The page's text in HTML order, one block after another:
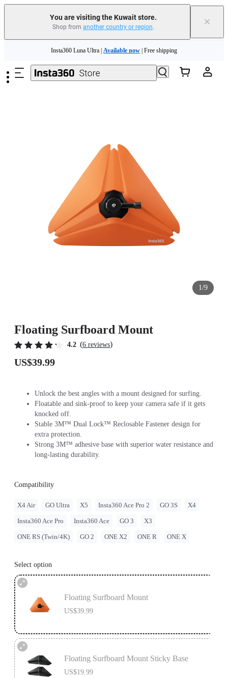
You are visiting the Kuwait store.
Shop from another country or region. ×
Insta360 Luna Ultra |Available now| Free shipping
Insta360 Luna Ultra | Available now | Free shipping
1/9
Floating Surfboard Mount
4.2 (6 reviews)
US$39.99
Unlock the best angles with a mount designed for surfing.
Floatable and sink-proof to keep your camera safe if it gets
knocked off.
Stable 3M™ Dual Lock™ Reclosable Fastener design for
extra protection.
Strong 3M™ adhesive base with superior water resistance and
long-lasting durability.
Compatibility
X4 Air GO Ultra X5 Insta360 Ace Pro 2 GO 3S X4
Insta360 Ace Pro Insta360 Ace GO 3 X3
ONE RS (Twin/4K) GO 2 ONE X2 ONE R ONE X
Select option
Floating Surfboard Mount
US$39.99
Floating Surfboard Mount Sticky Base
US$19.99